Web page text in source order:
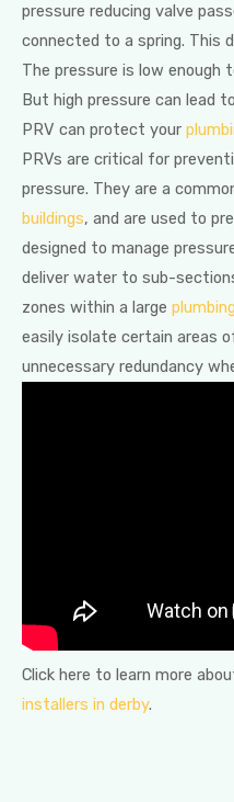
pressure reducing valve
connected to a spring. This
The pressure is low enough
But high pressure can lead
PRV can protect your
PRVs are critical for
pressure. They are a
buildings, and are used to
designed to manage
deliver water to sub-
zones within a large
easily isolate certain areas
unnecessary redundancy
Click here to learn more
installers in derby.